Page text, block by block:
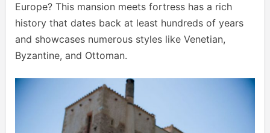
Europe? This mansion meets fortress has a rich
history that dates back at least hundreds of years
and showcases numerous styles like Venetian,
Byzantine, and Ottoman.